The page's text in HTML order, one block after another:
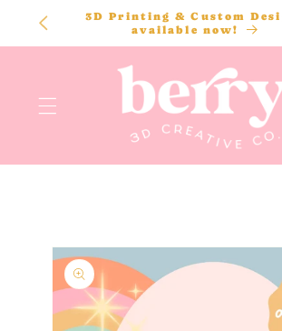
SKIP TO
CONTENT
3D Printing & Custom
available now!